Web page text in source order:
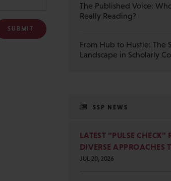
The Published Voice:
Really Reading?
From Hub to Hustle: The
Landscape in Scholarly
SSP NEWS
LATEST “PULSE CHECK”
DIVERSE APPROACHES
JUL 20, 2026